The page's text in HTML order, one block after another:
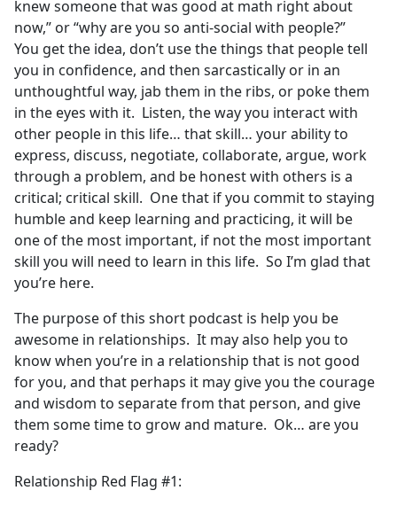
knew someone that was good at math right about
now,” or “why are you so anti-social with people?”
You get the idea, don’t use the things that people tell
you in confidence, and then sarcastically or in an
unthoughtful way, jab them in the ribs, or poke them
in the eyes with it. Listen, the way you interact with
other people in this life… that skill… your ability to
express, discuss, negotiate, collaborate, argue, work
through a problem, and be honest with others is a
critical; critical skill. One that if you commit to staying
humble and keep learning and practicing, it will be
one of the most important, if not the most important
skill you will need to learn in this life. So I’m glad that
you’re here.
The purpose of this short podcast is help you be
awesome in relationships. It may also help you to
know when you’re in a relationship that is not good
for you, and that perhaps it may give you the courage
and wisdom to separate from that person, and give
them some time to grow and mature. Ok… are you
ready?
Relationship Red Flag #1: